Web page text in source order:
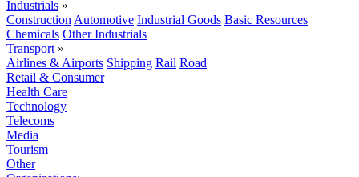
Industrials »
Construction Automotive Industrial Goods Basic Resources
Chemicals Other Industrials
Transport »
Airlines & Airports Shipping Rail Road
Retail & Consumer
Health Care
Technology
Telecoms
Media
Tourism
Other